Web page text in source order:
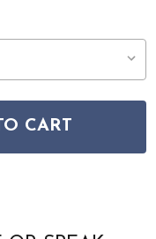
PRISMATIC PRS21
NOURISON
CART